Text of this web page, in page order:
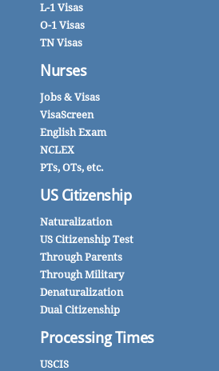
L-1 Visas
O-1 Visas
TN Visas
Nurses
Jobs & Visas
VisaScreen
English Exam
NCLEX
PTs, OTs, etc.
US Citizenship
Naturalization
US Citizenship Test
Through Parents
Through Military
Denaturalization
Dual Citizenship
Processing Times
USCIS